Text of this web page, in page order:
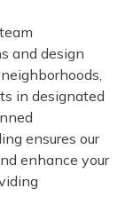
and design
in designated
ensures our
enhance your